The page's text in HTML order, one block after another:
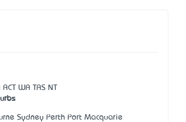
ACT WA TAS NT
Sydney Perth Port Macquarie